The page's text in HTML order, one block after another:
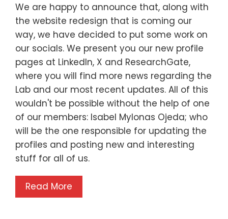
We are happy to announce that, along with
the website redesign that is coming our
way, we have decided to put some work on
our socials. We present you our new profile
pages at LinkedIn, X and ResearchGate,
where you will find more news regarding the
Lab and our most recent updates. All of this
wouldn't be possible without the help of one
of our members: Isabel Mylonas Ojeda; who
will be the one responsible for updating the
profiles and posting new and interesting
stuff for all of us.
Read More